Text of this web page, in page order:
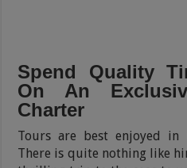
Spend Quality
On An
Charter
Tours are best enjoyed in
There is quite nothing like